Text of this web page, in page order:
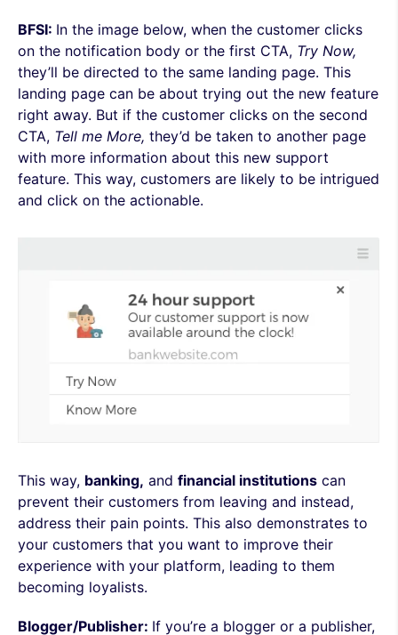
BFSI: In the image below, when the customer clicks
on the notification body or the first CTA, Try Now,
they’ll be directed to the same landing page. This
landing page can be about trying out the new feature
right away. But if the customer clicks on the second
CTA, Tell me More, they’d be taken to another page
with more information about this new support
feature. This way, customers are likely to be intrigued
and click on the actionable.
This way, banking, and financial institutions can
prevent their customers from leaving and instead,
address their pain points. This also demonstrates to
your customers that you want to improve their
experience with your platform, leading to them
becoming loyalists.
Blogger/Publisher: If you’re a blogger or a publisher,